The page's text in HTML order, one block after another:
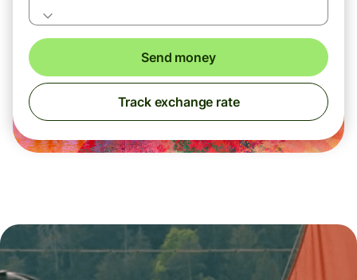
Send money
Track exchange rate